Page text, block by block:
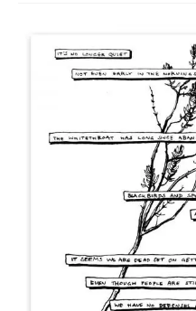
Discount codes
Basket